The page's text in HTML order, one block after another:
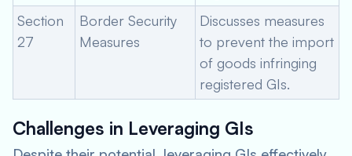
Section
27
Border Security
Measures
Discusses measures
to prevent the import
of goods infringing
registered GIs.
Challenges in Leveraging GIs